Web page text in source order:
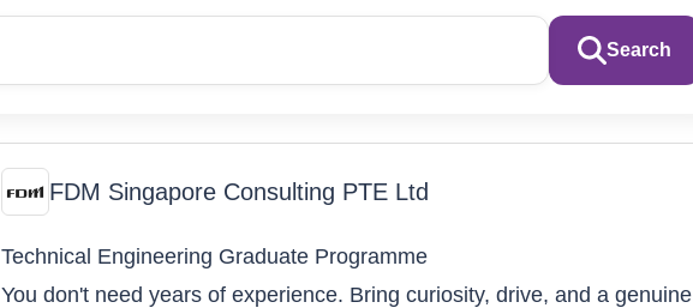
Search
FDM Singapore Consulting PTE Ltd
Technical Engineering Graduate Programme
You don't need years of experience. Bring curiosity, drive, and a genuine